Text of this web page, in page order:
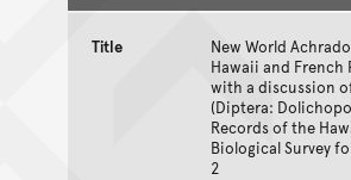
Title
New World
Hawaii and French
with a discussion
(Diptera:
Records of the
Biological Survey
2